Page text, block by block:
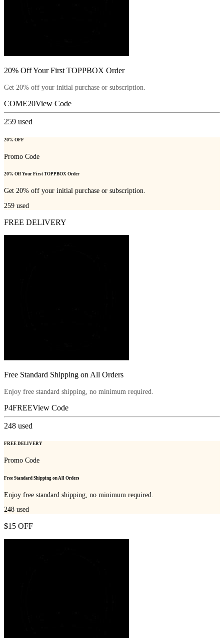
20% Off Your First TOPPBOX Order
Get 20% off your initial purchase or subscription.
COME20View Code
259 used
20% OFF
Promo Code
20% Off Your First TOPPBOX Order
Get 20% off your initial purchase or subscription.
259 used
FREE DELIVERY
Free Standard Shipping on All Orders
Enjoy free standard shipping, no minimum required.
P4FREEView Code
248 used
FREE DELIVERY
Promo Code
Free Standard Shipping on All Orders
Enjoy free standard shipping, no minimum required.
248 used
$15 OFF